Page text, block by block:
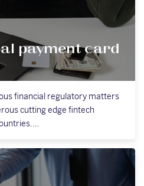
payment card
financial regulatory matters
cutting edge fintech